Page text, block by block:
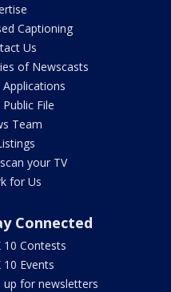
Captioning
Us
of Newscasts
Applications
Public File
Team
your TV
for Us
Connected
10 Contests
10 Events
up for newsletters